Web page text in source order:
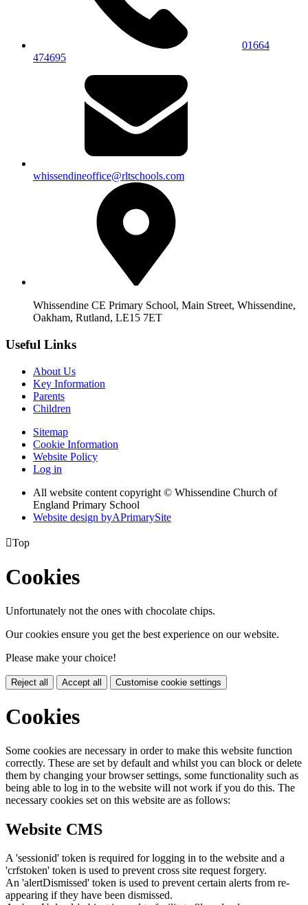
01664
474695
whissendineoffice@rltschools.com
Whissendine CE Primary School, Main Street, Whissendine,
Oakham, Rutland, LE15 7ET
Useful Links
About Us
Key Information
Parents
Children
Sitemap
Cookie Information
Website Policy
Log in
All website content copyright © Whissendine Church of
England Primary School
Website design byAPrimarySite
Top
Cookies
Unfortunately not the ones with chocolate chips.
Our cookies ensure you get the best experience on our website.
Please make your choice!
Reject all Accept all Customise cookie settings
Cookies
Some cookies are necessary in order to make this website function
correctly. These are set by default and whilst you can block or delete
them by changing your browser settings, some functionality such as
being able to log in to the website will not work if you do this. The
necessary cookies set on this website are as follows:
Website CMS
A 'sessionid' token is required for logging in to the website and a
'crfstoken' token is used to prevent cross site request forgery.
An 'alertDismissed' token is used to prevent certain alerts from re-
appearing if they have been dismissed.